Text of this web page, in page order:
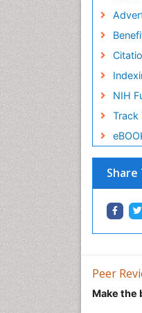
NIH
Track
Share
Peer
Make the